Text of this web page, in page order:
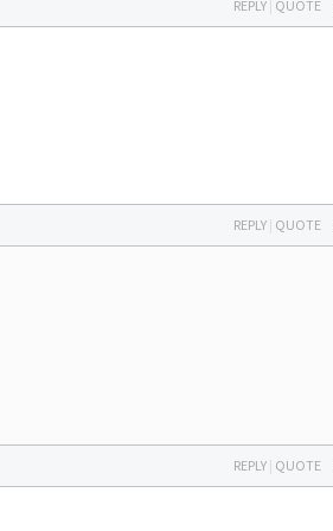
REPLY | QUOTE
REPLY | QUOTE
REPLY | QUOTE